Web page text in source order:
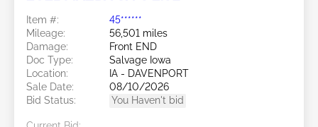
Item #:
45******
Mileage:
56,501 miles
Damage:
Front END
Doc Type:
Salvage Iowa
Location:
IA - DAVENPORT
Sale Date:
08/10/2026
Bid Status:
You Haven't bid